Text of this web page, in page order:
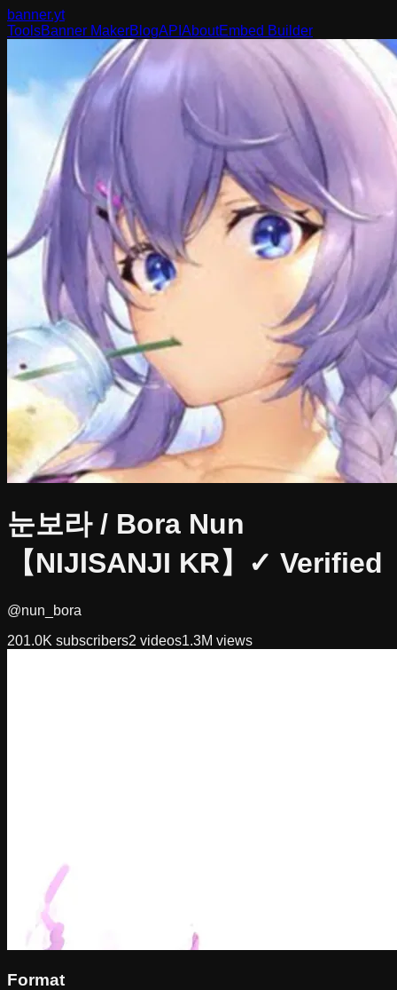
banner.yt
ToolsBanner MakerBlogAPI AboutEmbed Builder
눈보라 / Bora Nun
【NIJISANJI KR】
✓ Verified
@nun_bora
201.0K subscribers2 videos1.3M views
Format